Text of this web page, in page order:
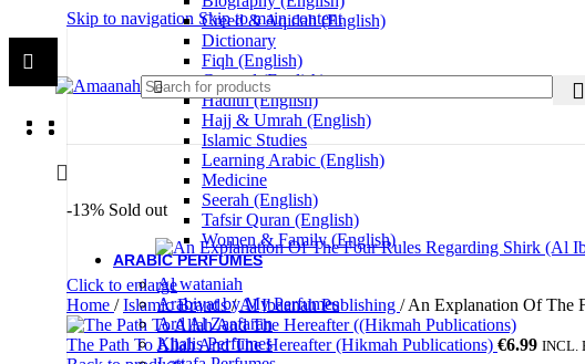
Skip to navigation Skip to main content
Creed & Aqidah (English)
Dictionary
Fiqh (English)
General (English)
Hadith (English)
Hajj & Umrah (English)
Islamic Studies
Learning Arabic (English)
Medicine
Seerah (English)
Tafsir Quran (English)
Women & Family (English)
ARABIC PERFUMES
Al wataniah
Arabiyat by My Perfumes
Ard Al Zaafaran
Khalis Perfumes
-13% Sold out
Click to enlarge
Home / Islamic Brands/Al Ibaanah Publishing / An Explanation Of The
The Path To Allah And The Hereafter (Hikmah Publications) €6.99 INCL.